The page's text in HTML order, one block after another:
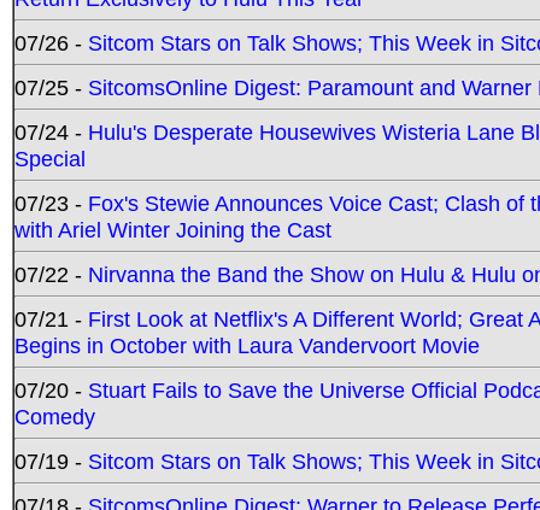
07/26 - Sitcom Stars on Talk Shows; This Week in
07/25 - SitcomsOnline Digest: Paramount and
07/24 - Hulu's Desperate Housewives Wisteria Lane
Special
07/23 - Fox's Stewie Announces Voice Cast; Clash
with Ariel Winter Joining the Cast
07/22 - Nirvanna the Band the Show on Hulu & Hulu
07/21 - First Look at Netflix's A Different World; Great
Begins in October with Laura Vandervoort Movie
07/20 - Stuart Fails to Save the Universe Official
Comedy
07/19 - Sitcom Stars on Talk Shows; This Week in